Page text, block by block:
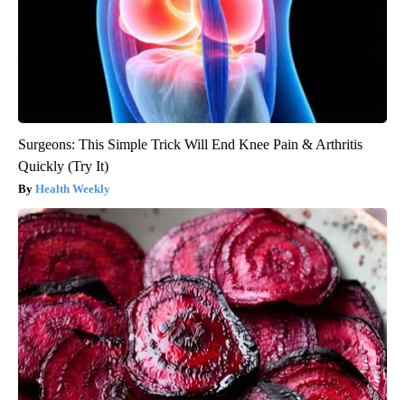
Surgeons: This Simple Trick Will End Knee Pain & Arthritis
Quickly (Try It)
Health Weekly